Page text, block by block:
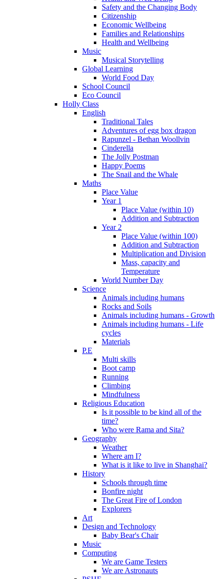
Safety and the Changing Body
Citizenship
Economic Wellbeing
Families and Relationships
Health and Wellbeing
Music
Musical Storytelling
Global Learning
World Food Day
School Council
Eco Council
Holly Class
English
Traditional Tales
Adventures of egg box dragon
Rapunzel - Bethan Woollvin
Cinderella
The Jolly Postman
Happy Poems
The Snail and the Whale
Maths
Place Value
Year 1
Place Value (within 10)
Addition and Subtraction
Year 2
Place Value (within 100)
Addition and Subtraction
Multiplication and Division
Mass, capacity and
Temperature
World Number Day
Science
Animals including humans
Rocks and Soils
Animals including humans - Growth
Animals including humans - Life
cycles
Materials
P.E
Multi skills
Boot camp
Running
Climbing
Mindfulness
Religious Education
Is it possible to be kind all of the
time?
Who were Rama and Sita?
Geography
Weather
Where am I?
What is it like to live in Shanghai?
History
Schools through time
Bonfire night
The Great Fire of London
Explorers
Art
Design and Technology
Baby Bear's Chair
Music
Computing
We are Game Testers
We are Astronauts